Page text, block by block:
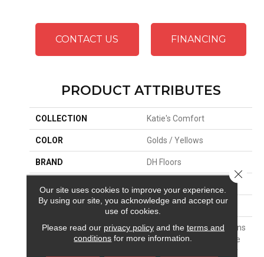
CONTACT US FINANCING
PRODUCT ATTRIBUTES
COLLECTION Katie's Comfort
COLOR Golds / Yellows
BRAND DH Floors
MATERIAL Envision™ Nylon
DESCRIPTION
EnVisionSD™ Pet Solutions
Carpets Are Meant To Be
Enjoyed And Lived On By
Our site uses cookies to improve your experience.
By using our site, you acknowledge and accept our
use of cookies.
Please read our privacy policyand the terms and
conditions for more information.
Close